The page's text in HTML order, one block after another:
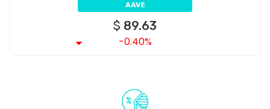
AAVE
$ 89.63
-0.40%